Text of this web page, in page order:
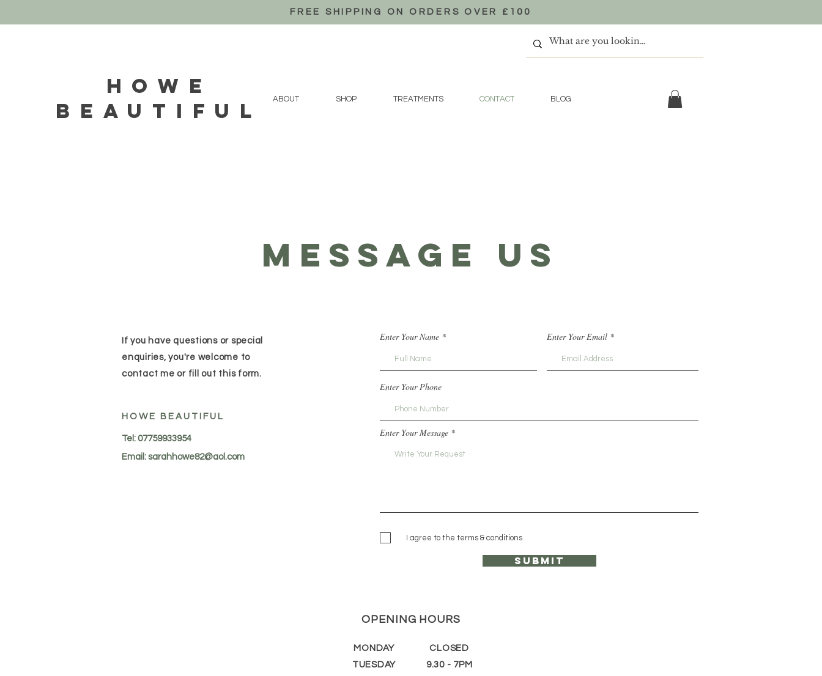
FREE SHIPPING ON ORDERS OVER £100
HOWE
BEAUTIFUL
ABOUT SHOP TREATMENTS CONTACT BLOG
MESSAGE US
If you have questions or special
enquiries, you're welcome to
contact me or fill out this form.
HOWE BEAUTIFUL
Tel: 07759933954
Email: sarahhowe82@aol.com
Enter Your Name Enter Your Email
Enter Your Phone
Enter Your Message
I agree to the terms & conditions
Submit
OPENING HOURS
MONDAY
TUESDAY
CLOSED
9.30 - 7PM